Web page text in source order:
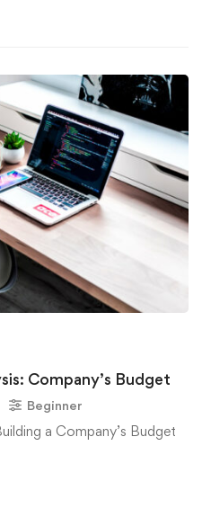
Company’s Budget
Beginner
a Company’s Budget